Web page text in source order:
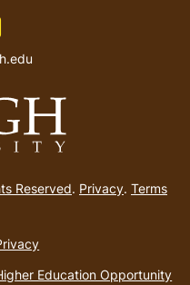
Reserved. Privacy. Terms
Education Opportunity
address